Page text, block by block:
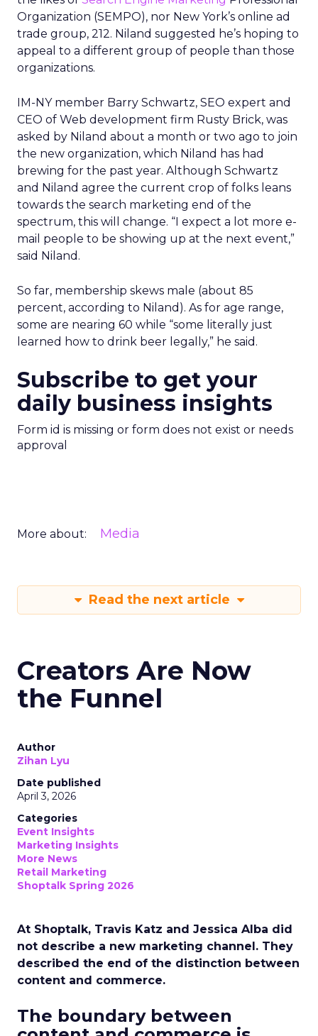
Organization (SEMPO), nor New York’s online ad
trade group, 212. Niland suggested he’s hoping to
appeal to a different group of people than those
organizations.
IM-NY member Barry Schwartz, SEO expert and
CEO of Web development firm Rusty Brick, was
asked by Niland about a month or two ago to join
the new organization, which Niland has had
brewing for the past year. Although Schwartz
and Niland agree the current crop of folks leans
towards the search marketing end of the
spectrum, this will change. “I expect a lot more e-
mail people to be showing up at the next event,”
said Niland.
So far, membership skews male (about 85
percent, according to Niland). As for age range,
some are nearing 60 while “some literally just
learned how to drink beer legally,” he said.
Subscribe to get your
daily business insights
Form id is missing or form does not exist or needs
approval
More about: Media
Read the next article
Creators Are Now
the Funnel
Author
Zihan Lyu
Date published
April 3, 2026
Categories
Event Insights
Marketing Insights
More News
Retail Marketing
Shoptalk Spring 2026
At Shoptalk, Travis Katz and Jessica Alba did
not describe a new marketing channel. They
described the end of the distinction between
content and commerce.
The boundary between